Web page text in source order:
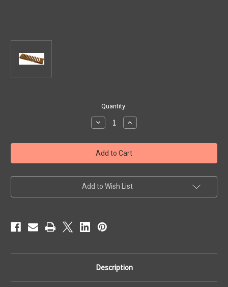
Quantity:
Decrease
Quantity
Comb
Blues
Harp,
Increase
Quantity
Comb
-
Blues
Harp,
Add to Wish List
Description